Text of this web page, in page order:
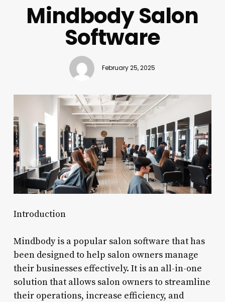
Mindbody Salon
Software
February 25, 2025
Introduction
Mindbody is a popular salon software that has
been designed to help salon owners manage
their businesses effectively. It is an all-in-one
solution that allows salon owners to streamline
their operations, increase efficiency, and